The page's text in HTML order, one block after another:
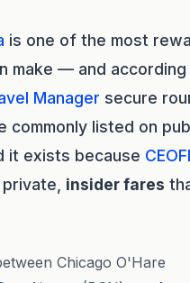
is one of the most
make — and according
Manager secure
commonly listed on
it exists because
insider fares
Chicago O'Hare